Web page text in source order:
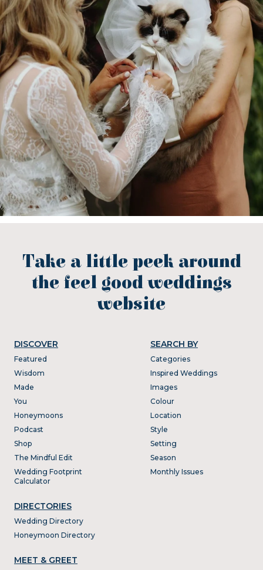
Take a little peek around
the feel good weddings
website
DISCOVER
Featured
Wisdom
Made
You
Honeymoons
Podcast
Shop
The Mindful Edit
Wedding Footprint
Calculator
DIRECTORIES
Wedding Directory
Honeymoon Directory
SEARCH BY
Categories
Inspired Weddings
Images
Colour
Location
Style
Setting
Season
Monthly Issues
MEET & GREET